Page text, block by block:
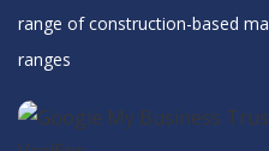
range of construction-based
ranges